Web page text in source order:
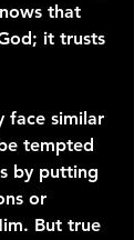
that
it trusts
face similar
tempted
by putting
or
But true